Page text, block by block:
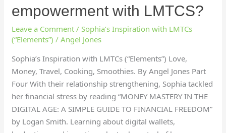
empowerment with LMTCS?
Leave a Comment /Sophia’s Inspiration with LMTCs
(“Elements”) /Angel Jones
Sophia’s Inspiration with LMTCs (“Elements”) Love,
Money, Travel, Cooking, Smoothies. By Angel Jones Part
Four With their relationship strengthening, Sophia tackled
her financial stress by reading “MONEY MASTERY IN THE
DIGITAL AGE: A SIMPLE GUIDE TO FINANCIAL FREEDOM”
by Logan Smith. Learning about digital wallets,